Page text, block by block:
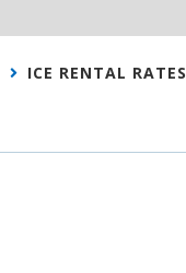
ICE RENTAL RATES